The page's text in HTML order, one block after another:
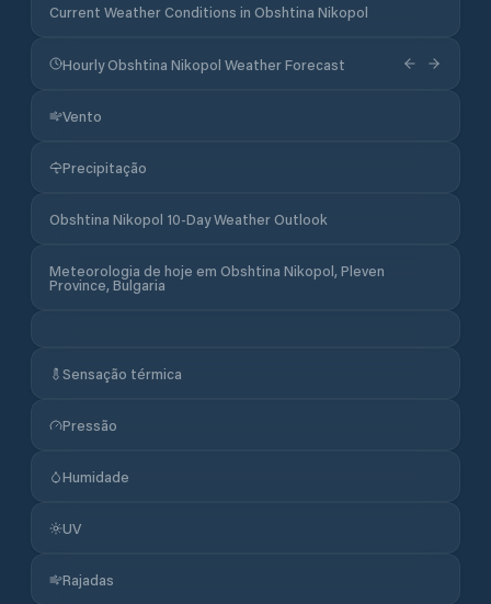
Current Weather Conditions in Obshtina Nikopol
Hourly Obshtina Nikopol Weather Forecast
Vento
Precipitação
Obshtina Nikopol 10-Day Weather Outlook
Meteorologia de hoje em Obshtina Nikopol, Pleven
Province, Bulgaria
Sensação térmica
Pressão
Humidade
UV
Rajadas